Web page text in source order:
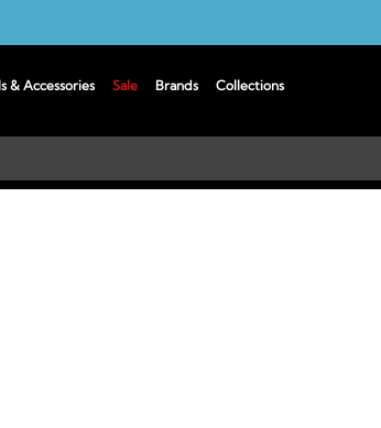
& Accessories Sale Brands Collections